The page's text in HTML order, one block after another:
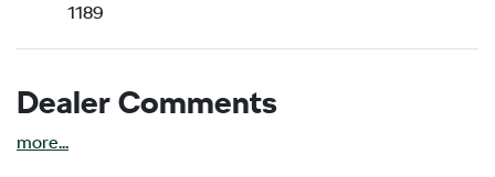
1189
Dealer Comments
more...